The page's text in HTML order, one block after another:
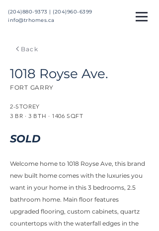
(204)880-9373 | (204)960-6399
info@trhomes.ca
Back
1018 Royse Ave.
FORT GARRY
2-STOREY
3 BR · 3 BTH · 1406 SQFT
SOLD
Welcome home to 1018 Royse Ave, this brand
new built home comes with the luxuries you
want in your home in this 3 bedrooms, 2.5
bathroom home. Main floor features
upgraded flooring, custom cabinets, quartz
countertops with the waterfall edges in the